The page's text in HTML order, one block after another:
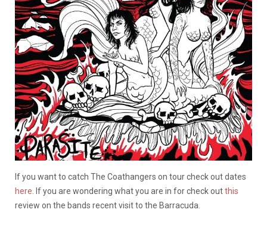
If you want to catch The Coathangers on tour check out dates
here . If you are wondering what you are in for check outthis
review on the bands recent visit to the Barracuda.